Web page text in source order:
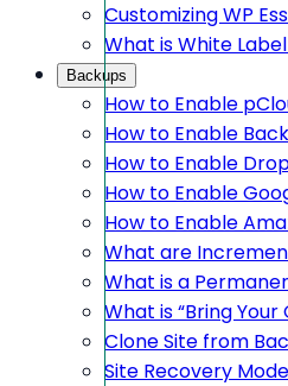
Customizing WP
What is White
Backups
How to Enable
How to Enable
How to Enable
How to Enable
How to Enable
What are
What is a
What is “Bring
Clone Site from
Site Recovery